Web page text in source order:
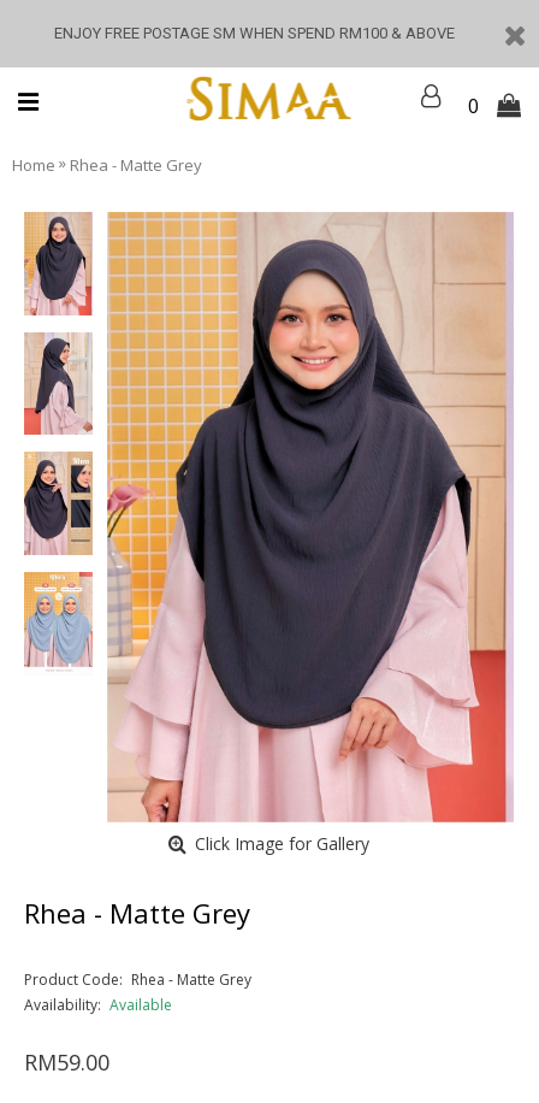
ENJOY FREE POSTAGE SM WHEN SPEND RM100 & ABOVE
0
Home » Rhea - Matte Grey
Click Image for Gallery
Rhea - Matte Grey
Product Code: Rhea - Matte Grey
Availability: Available
RM59.00